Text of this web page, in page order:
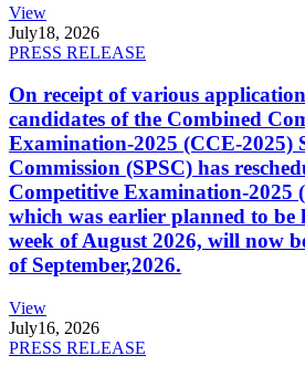
View
July18, 2026
PRESS RELEASE
On receipt of various
candidates of the Combined
Examination-2025 (CCE-2025)
Commission (SPSC) has
Competitive Examination-2025
which was earlier planned to be
week of August 2026, will now
of September,2026.
View
July16, 2026
PRESS RELEASE